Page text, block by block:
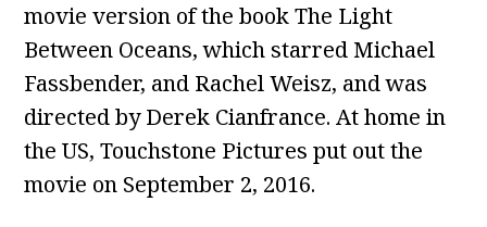
movie version of the book The Light
Between Oceans, which starred Michael
Fassbender, and Rachel Weisz, and was
directed by Derek Cianfrance. At home in
the US, Touchstone Pictures put out the
movie on September 2, 2016.